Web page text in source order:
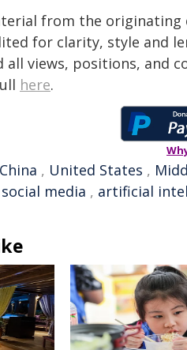
from the
for clarity, style and
all views, positions, and
here.
China , United States ,
social media , artificial